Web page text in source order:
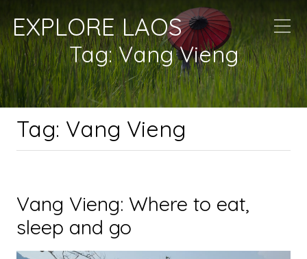
EXPLORE LAOS
Tag:Vang Vieng
Tag: Vang Vieng
Vang Vieng: Where to eat,
sleep and go